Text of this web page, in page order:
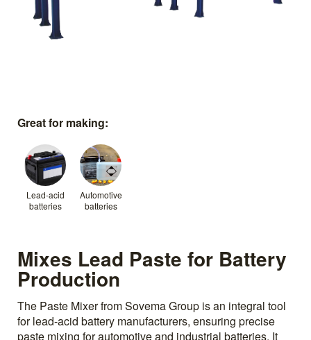
Great for making:
Lead-acid
batteries
Automotive
batteries
Mixes Lead Paste for Battery
Production
The Paste Mixer from Sovema Group is an integral tool
for lead-acid battery manufacturers, ensuring precise
paste mixing for automotive and industrial batteries. It